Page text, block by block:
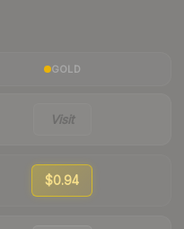
GOLD
Visit
$0.94